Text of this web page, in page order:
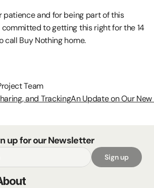
patience and for being part of this
committed to getting this right for the 14
call Buy Nothing home.
Team
and TrackingAn Update on Our New
up for our Newsletter
Sign up